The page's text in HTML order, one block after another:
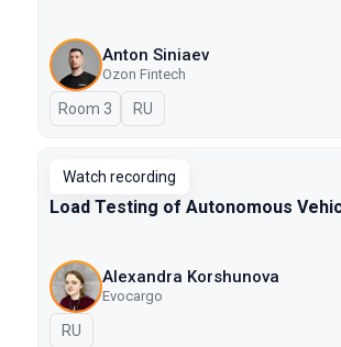
Anton Siniaev
Ozon Fintech
Room 3 In Russian
RU
Watch recording
Load Testing of Autonomous
Alexandra Korshunova
Evocargo
In Russian
RU